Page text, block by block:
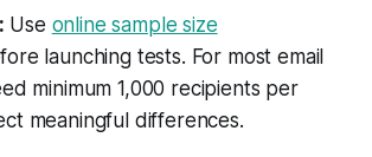
Use online sample size
launching tests. For most email
minimum 1,000 recipients per
meaningful differences.